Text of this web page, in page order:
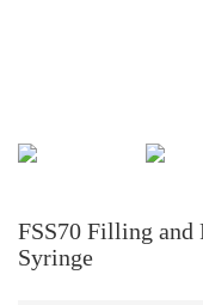
FSS70 Filling and
Syringe